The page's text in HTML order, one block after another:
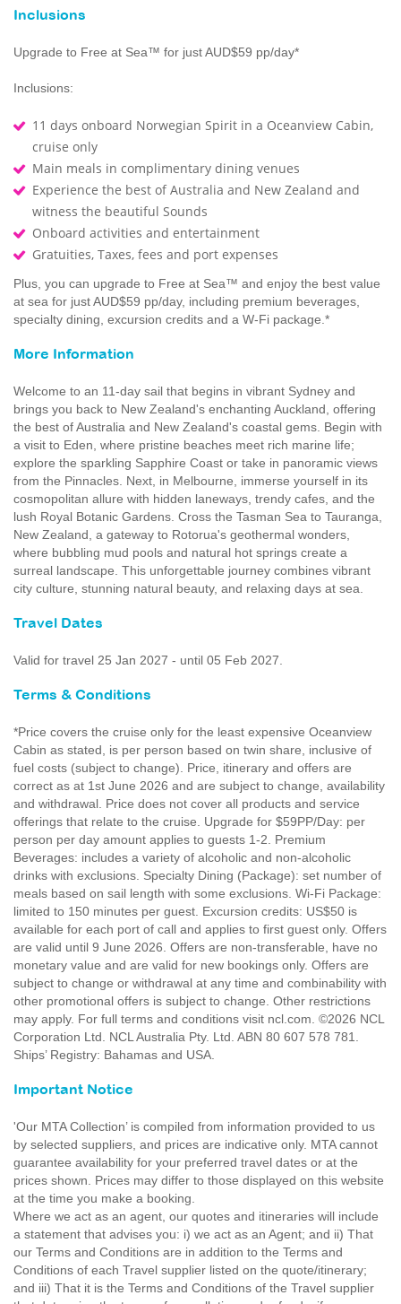
Inclusions
Upgrade to Free at Sea™ for just AUD$59 pp/day*
Inclusions:
11 days onboard Norwegian Spirit in a Oceanview Cabin,
cruise only
Main meals in complimentary dining venues
Experience the best of Australia and New Zealand and
witness the beautiful Sounds
Onboard activities and entertainment
Gratuities, Taxes, fees and port expenses
Plus, you can upgrade to Free at Sea™ and enjoy the best value
at sea for just AUD$59 pp/day, including premium beverages,
specialty dining, excursion credits and a W-Fi package.*
More Information
Welcome to an 11-day sail that begins in vibrant Sydney and
brings you back to New Zealand's enchanting Auckland, offering
the best of Australia and New Zealand's coastal gems. Begin with
a visit to Eden, where pristine beaches meet rich marine life;
explore the sparkling Sapphire Coast or take in panoramic views
from the Pinnacles. Next, in Melbourne, immerse yourself in its
cosmopolitan allure with hidden laneways, trendy cafes, and the
lush Royal Botanic Gardens. Cross the Tasman Sea to Tauranga,
New Zealand, a gateway to Rotorua's geothermal wonders,
where bubbling mud pools and natural hot springs create a
surreal landscape. This unforgettable journey combines vibrant
city culture, stunning natural beauty, and relaxing days at sea.
Travel Dates
Valid for travel 25 Jan 2027 - until 05 Feb 2027.
Terms & Conditions
*Price covers the cruise only for the least expensive Oceanview
Cabin as stated, is per person based on twin share, inclusive of
fuel costs (subject to change). Price, itinerary and offers are
correct as at 1st June 2026 and are subject to change, availability
and withdrawal. Price does not cover all products and service
offerings that relate to the cruise. Upgrade for $59PP/Day: per
person per day amount applies to guests 1-2. Premium
Beverages: includes a variety of alcoholic and non-alcoholic
drinks with exclusions. Specialty Dining (Package): set number of
meals based on sail length with some exclusions. Wi-Fi Package:
limited to 150 minutes per guest. Excursion credits: US$50 is
available for each port of call and applies to first guest only. Offers
are valid until 9 June 2026. Offers are non-transferable, have no
monetary value and are valid for new bookings only. Offers are
subject to change or withdrawal at any time and combinability with
other promotional offers is subject to change. Other restrictions
may apply. For full terms and conditions visit ncl.com. ©2026 NCL
Corporation Ltd. NCL Australia Pty. Ltd. ABN 80 607 578 781.
Ships’ Registry: Bahamas and USA.
Important Notice
'Our MTA Collection’ is compiled from information provided to us
by selected suppliers, and prices are indicative only. MTA cannot
guarantee availability for your preferred travel dates or at the
prices shown. Prices may differ to those displayed on this website
at the time you make a booking.
Where we act as an agent, our quotes and itineraries will include
a statement that advises you: i) we act as an Agent; and ii) That
our Terms and Conditions are in addition to the Terms and
Conditions of each Travel supplier listed on the quote/itinerary;
and iii) That it is the Terms and Conditions of the Travel supplier